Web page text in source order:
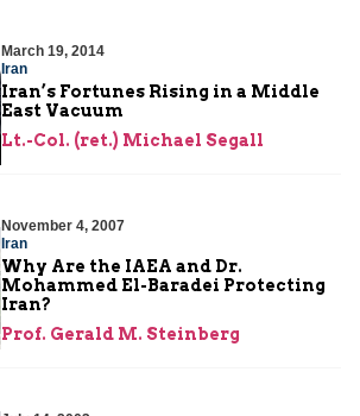
March 19, 2014
Iran
Iran’s Fortunes Rising in a Middle
East Vacuum
Lt.-Col. (ret.) Michael Segall
November 4, 2007
Iran
Why Are the IAEA and Dr.
Mohammed El-Baradei Protecting
Iran?
Prof. Gerald M. Steinberg